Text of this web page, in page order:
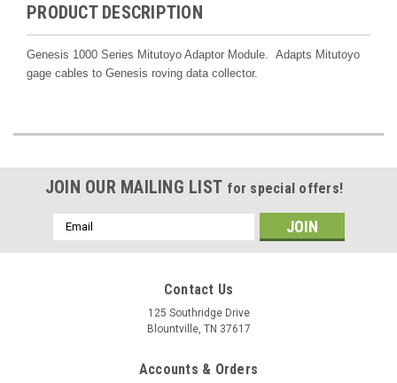
PRODUCT DESCRIPTION
Genesis 1000 Series Mitutoyo Adaptor Module. Adapts Mitutoyo
gage cables to Genesis roving data collector.
JOIN OUR MAILING LIST for special offers!
Email
Address
Contact Us
125 Southridge Drive
Blountville, TN 37617
Accounts & Orders